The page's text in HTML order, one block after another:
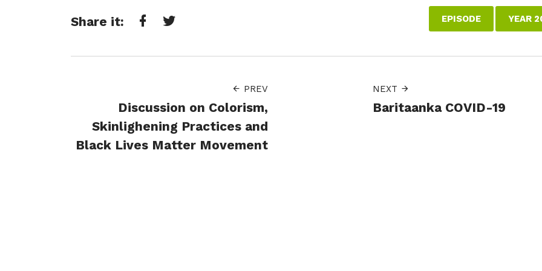
Share it: EPISODE YEAR
PREV
Discussion on Colorism,
Skinlighening Practices and
Black Lives Matter Movement
NEXT
Baritaanka COVID-19